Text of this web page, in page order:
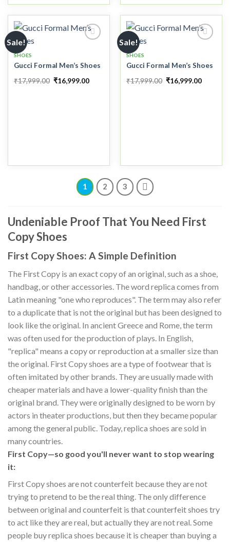
Sale!
Add to
SHOES
Gucci Formal Men’s Shoes
₹17,999.00 ₹16,999.00
Sale!
Add to
SHOES
Gucci Formal Men’s Shoes
₹17,999.00 ₹16,999.00
1 2 3
Undeniable Proof That You Need First
Copy Shoes
First Copy Shoes: A Simple Definition
The First Copy is an exact copy of an original, such as a shoe,
handbag, or other accessories. The word replica comes from
Latin meaning "one who reproduces". The term may also refer
to a duplicate that is not the original but has been designed to
look like the original. In ancient Greece and Rome, the term
was often used for the production of plays. In English,
"replica" means a copy or reproduction at a smaller size than
the original. First Copy shoes are a type of footwear that is
often imitated by other brands. They are usually made with
cheaper materials and have a lower-quality finish than the
original brand. They were originally designed to be worn by
actors in theater productions, but then they became popular
among the general public. Today, replica shoes are sold in
many countries.
First Copy—so good you'll never want to stop wearing
it:
First Copy shoes are not counterfeit because they are not
trying to pretend to be the real thing. The only difference
between original and counterfeit is that counterfeit shoes try
to act like they are real, but actually they are not real. Some
people buy replica shoes because it is cheaper than buying a